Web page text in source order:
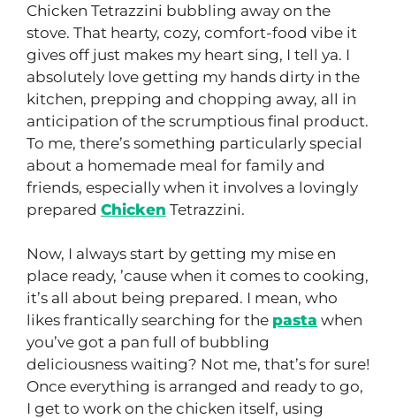
Chicken Tetrazzini bubbling away on the
stove. That hearty, cozy, comfort-food vibe it
gives off just makes my heart sing, I tell ya. I
absolutely love getting my hands dirty in the
kitchen, prepping and chopping away, all in
anticipation of the scrumptious final product.
To me, there’s something particularly special
about a homemade meal for family and
friends, especially when it involves a lovingly
prepared Chicken Tetrazzini.
Now, I always start by getting my mise en
place ready, ’cause when it comes to cooking,
it’s all about being prepared. I mean, who
likes frantically searching for the pasta when
you’ve got a pan full of bubbling
deliciousness waiting? Not me, that’s for sure!
Once everything is arranged and ready to go,
I get to work on the chicken itself, using